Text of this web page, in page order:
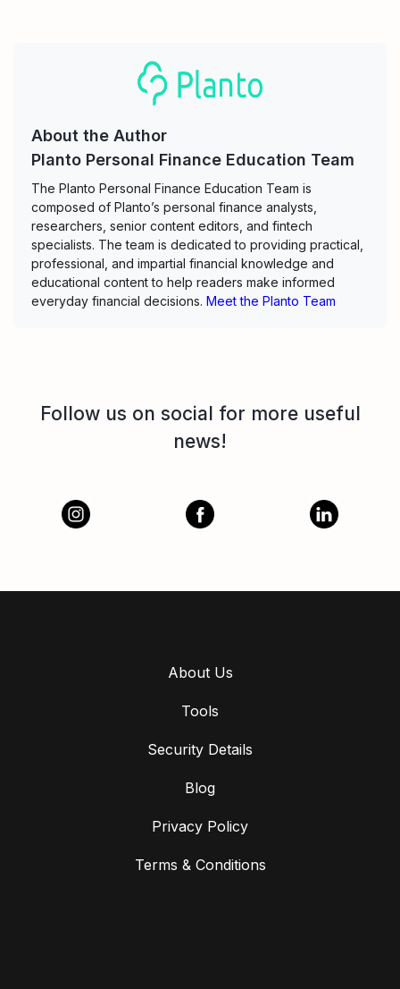
About the Author
Planto Personal Finance Education Team
The Planto Personal Finance Education Team is
composed of Planto’s personal finance analysts,
researchers, senior content editors, and fintech
specialists. The team is dedicated to providing practical,
professional, and impartial financial knowledge and
educational content to help readers make informed
everyday financial decisions. Meet the Planto Team
Follow us on social for more useful
news!
About Us
Tools
Security Details
Blog
Privacy Policy
Terms & Conditions